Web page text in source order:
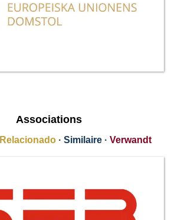
Associations
Relacionado · Similaire · Verwandt